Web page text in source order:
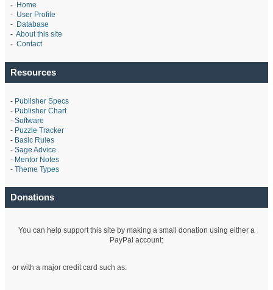
- Home
- User Profile
- Database
- About this site
- Contact
Resources
- Publisher Specs
- Publisher Chart
- Software
- Puzzle Tracker
- Basic Rules
- Sage Advice
- Mentor Notes
- Theme Types
Donations
You can help support this site by making a small donation using either a
PayPal account:
or with a major credit card such as: